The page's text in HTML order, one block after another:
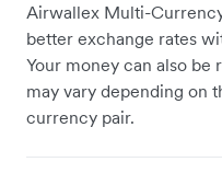
Airwallex Multi-
better exchange rates
Your money can also be
may vary depending on
currency pair.